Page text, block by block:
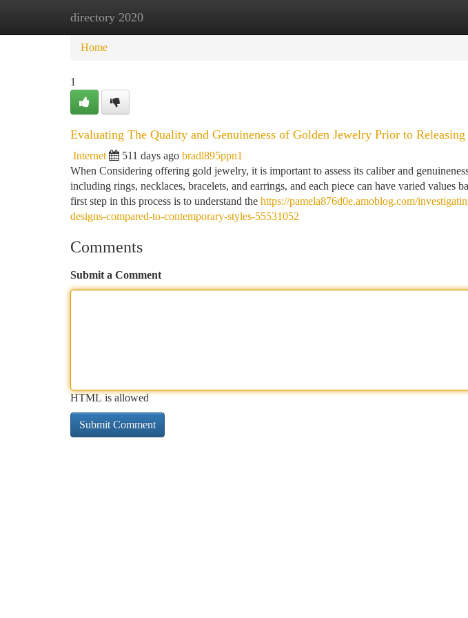
directory 2020
Home New Site Listings
Home
1
Evaluating The Quality and Genuineness of Golden Jewelry Prior to Releasing
Internet 511 days ago bradl895ppn1
When Considering offering gold jewelry, it is important to assess its caliber and
including rings, necklaces, bracelets, and earrings, and each piece can have varied values
first step in this process is to understand the https://pamela876d0e.amoblog.com/
designs-compared-to-contemporary-styles-55531052
Comments
Submit a Comment
HTML is allowed